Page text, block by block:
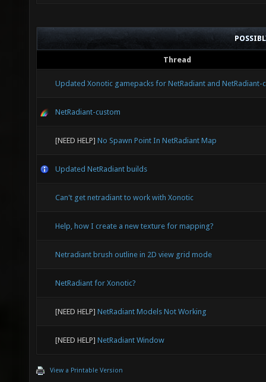
Thread
Updated Xonotic gamepacks for NetRadiant and NetRadiant-
NetRadiant-custom
[NEED HELP] No Spawn Point In NetRadiant Map
Updated NetRadiant builds
Can't get netradiant to work with Xonotic
Help, how I create a new texture for mapping?
Netradiant brush outline in 2D view grid mode
NetRadiant for Xonotic?
[NEED HELP] NetRadiant Models Not Working
[NEED HELP] NetRadiant Window
View a Printable Version